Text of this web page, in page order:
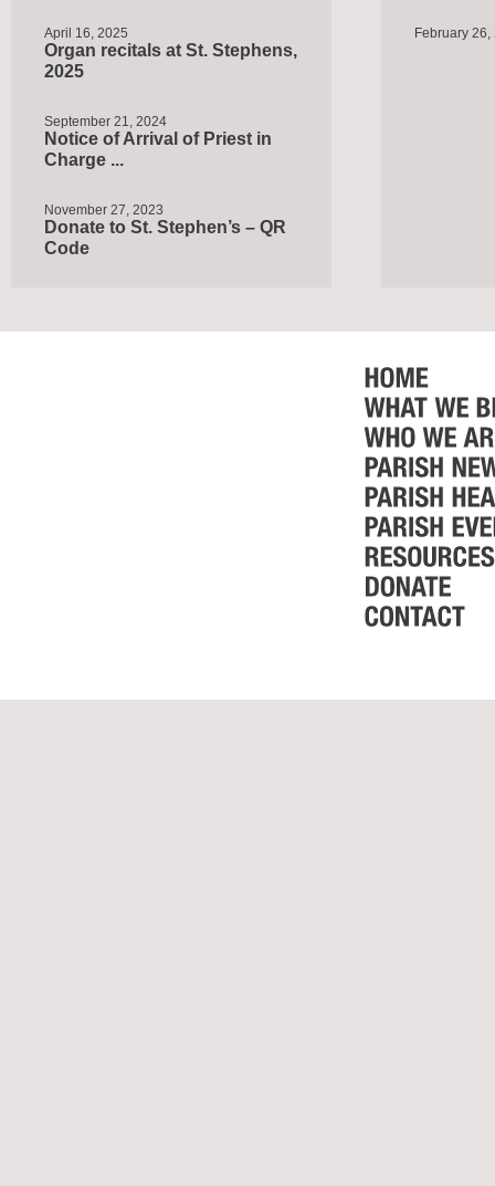
April 16, 2025
Organ recitals at St. Stephens,
2025
September 21, 2024
Notice of Arrival of Priest in
Charge ...
November 27, 2023
Donate to St. Stephen’s – QR
Code
February 26,